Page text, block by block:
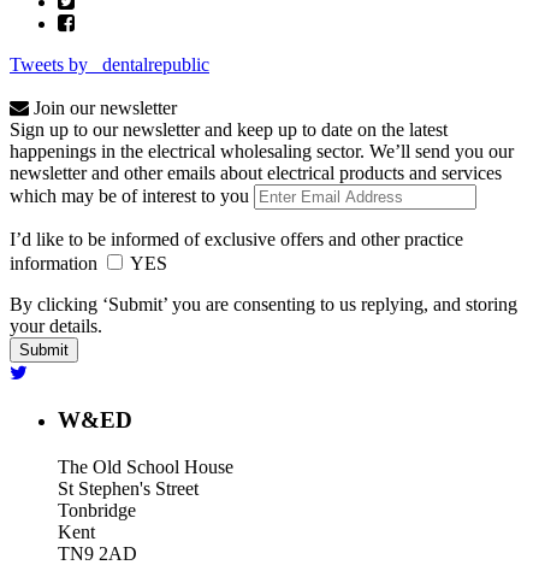
Tweets by _dentalrepublic
Join our newsletter
Sign up to our newsletter and keep up to date on the latest
happenings in the electrical wholesaling sector. We’ll send you our
newsletter and other emails about electrical products and services
which may be of interest to you
I’d like to be informed of exclusive offers and other practice
information
YES
By clicking ‘Submit’ you are consenting to us replying, and storing
your details.
W&ED
The Old School House
St Stephen's Street
Tonbridge
Kent
TN9 2AD